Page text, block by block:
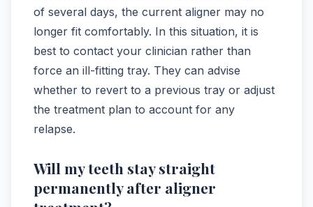
of several days, the current aligner may no
longer fit comfortably. In this situation, it is
best to contact your clinician rather than
force an ill-fitting tray. They can advise
whether to revert to a previous tray or adjust
the treatment plan to account for any
relapse.
Will my teeth stay straight
permanently after aligner